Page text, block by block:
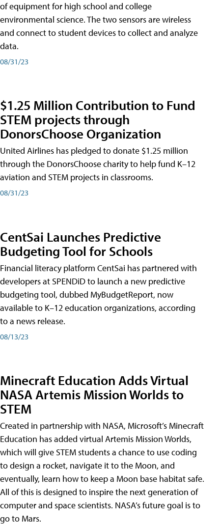
of equipment for high school and college
environmental science. The two sensors are wireless
and connect to student devices to collect and analyze
data.
08/31/23
$1.25 Million Contribution to Fund
STEM projects through
DonorsChoose Organization
United Airlines has pledged to donate $1.25 million
through the DonorsChoose charity to help fund K–12
aviation and STEM projects in classrooms.
08/31/23
CentSai Launches Predictive
Budgeting Tool for Schools
Financial literacy platform CentSai has partnered with
developers at SPENDiD to launch a new predictive
budgeting tool, dubbed MyBudgetReport, now
available to K–12 education organizations, according
to a news release.
08/13/23
Minecraft Education Adds Virtual
NASA Artemis Mission Worlds to
STEM
Created in partnership with NASA, Microsoft’s Minecraft
Education has added virtual Artemis Mission Worlds,
which will give STEM students a chance to use coding
to design a rocket, navigate it to the Moon, and
eventually, learn how to keep a Moon base habitat safe.
All of this is designed to inspire the next generation of
computer and space scientists. NASA’s future goal is to
go to Mars.